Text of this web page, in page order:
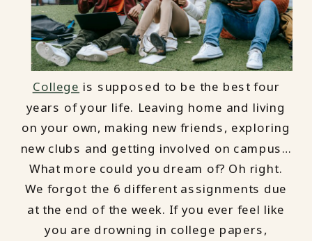
College is supposed to be the best four
years of your life. Leaving home and living
on your own, making new friends, exploring
new clubs and getting involved on campus…
What more could you dream of? Oh right.
We forgot the 6 different assignments due
at the end of the week. If you ever feel like
you are drowning in college papers,